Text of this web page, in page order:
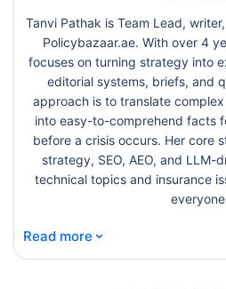
Tanvi Pathak is Team Lead,
Policybazaar.ae. With over 4
focuses on turning strategy into
editorial systems, briefs, and
approach is to translate
into easy-to-comprehend facts
before a crisis occurs. Her core
strategy, SEO, AEO, and LLM-
technical topics and insurance
Read more ⌄